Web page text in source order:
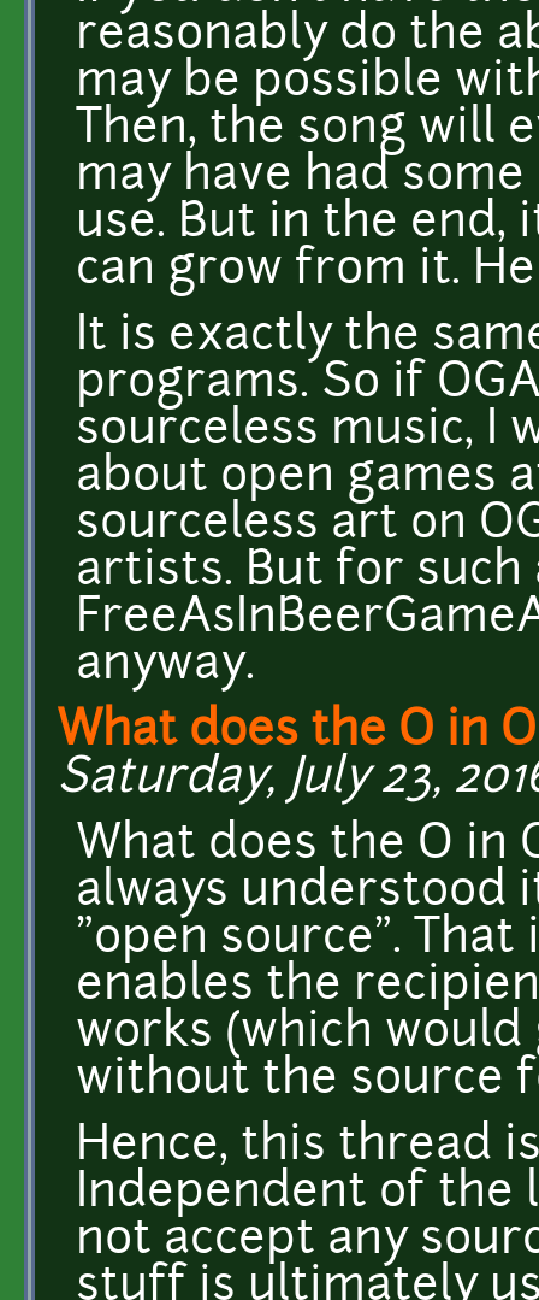
reasonably do the
may be possible
Then, the song will
may have had
use. But in the end,
can grow from it.
It is exactly the
programs. So if
sourceless music, I
about open games
sourceless art on
artists. But for
anyway.
What does the O in
Saturday, July 23,
What does the O in
always understood
"open source".
enables the
works (which
without the source
Hence, this thread
Independent of the
not accept any
stuff is ultimately